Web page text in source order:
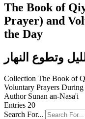
The Book of
Prayer) and
the Day
وتطوع النهار
Collection The Book of
Voluntary Prayers
Author Sunan an-Nasa'i
Entries 20
Search For...